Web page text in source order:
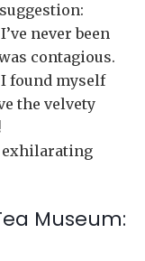
I’ve never been
contagious.
found myself
the velvety
exhilarating
Museum: